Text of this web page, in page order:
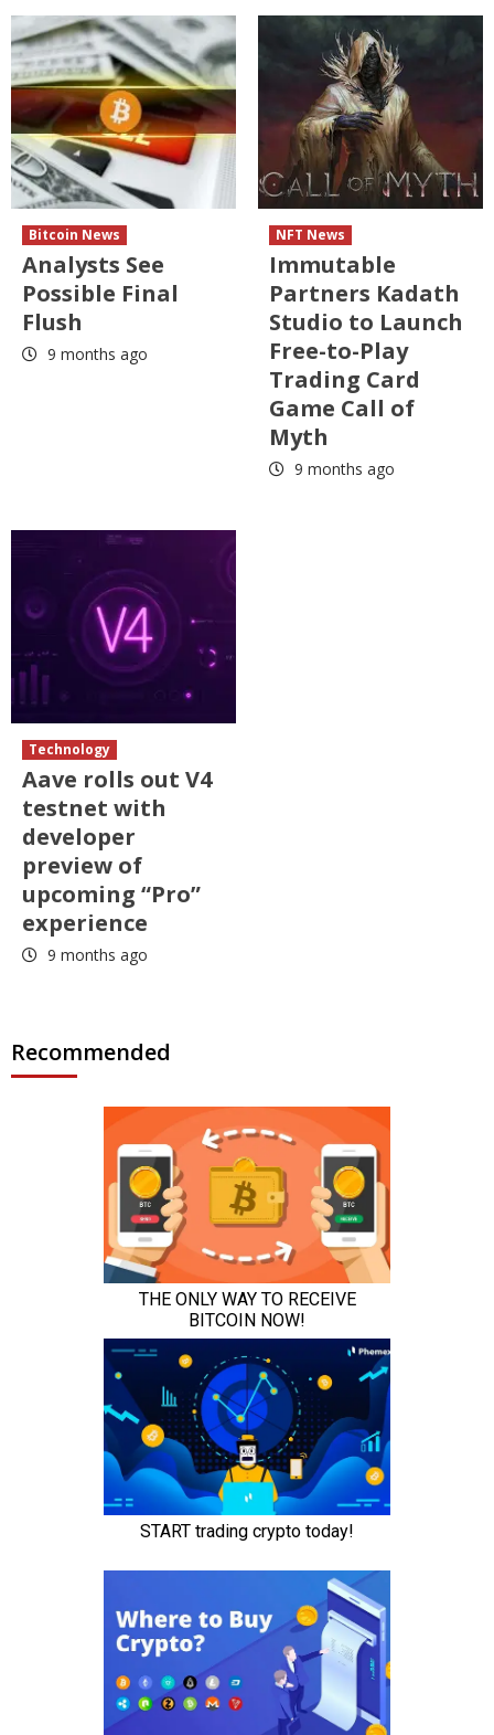
Bitcoin News
Analysts See
Possible Final
Flush
9 months ago
NFT News
Immutable
Partners Kadath
Studio to Launch
Free-to-Play
Trading Card
Game Call of
Myth
9 months ago
Technology
Aave rolls out V4
testnet with
developer
preview of
upcoming “Pro”
experience
9 months ago
Recommended